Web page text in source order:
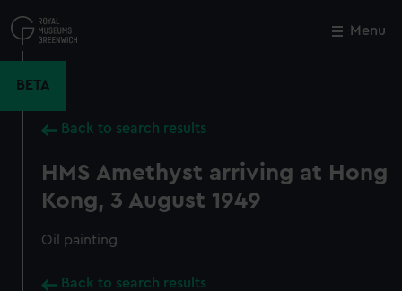
to
main
Menu
BETA
Back to search results
HMS Amethyst arriving at Hong
Kong, 3 August 1949
Oil painting
Back to search results
Close